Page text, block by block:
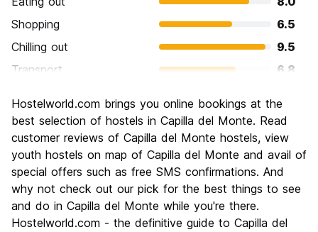
Shopping
6.5
Chilling out
9.5
Transport
6.8
Culture
7.5
Nightlife
5.3
Value for Money
8.3
Hostelworld.com brings you online bookings at the
best selection of hostels in Capilla del Monte. Read
customer reviews of Capilla del Monte hostels, view
youth hostels on map of Capilla del Monte and avail of
special offers such as free SMS confirmations. And
why not check out our pick for the best things to see
and do in Capilla del Monte while you're there.
Hostelworld.com - the definitive guide to Capilla del